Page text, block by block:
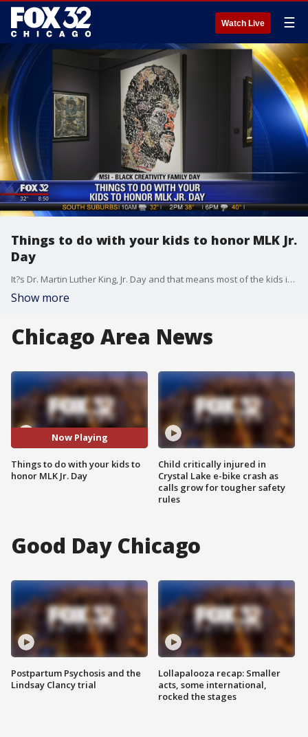
Watch Live ☰
Things to do with your kids to honor MLK Jr.
Day
It?s Dr. Martin Luther King, Jr. Day and that means most of the kids in our area are home from school, and maybe you have the day off too. If you're not yet sure how you're going to spend it, why not check out some of the great stuff in our area, celebrating the life and times of the civil rights icon?
Show more
Chicago Area News
Now Playing
Things to do with your kids to
honor MLK Jr. Day
Child critically injured in
Crystal Lake e-bike crash as
calls grow for tougher safety
rules
Good Day Chicago
Postpartum Psychosis and the
Lindsay Clancy trial
Lollapalooza recap: Smaller
acts, some international,
rocked the stages